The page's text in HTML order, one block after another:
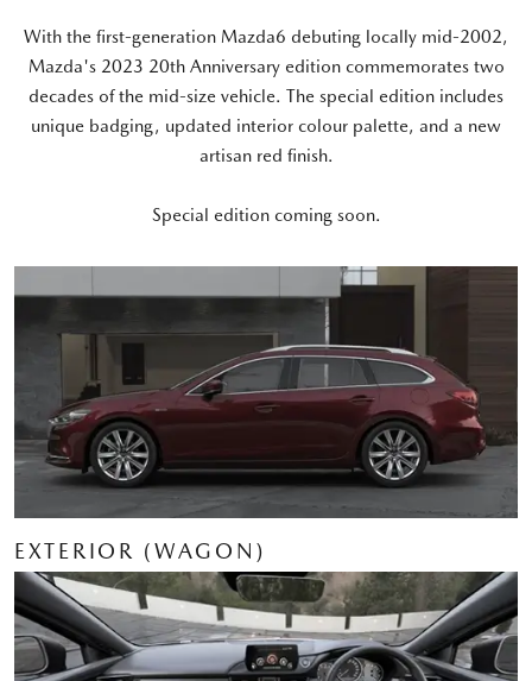
With the first-generation Mazda6 debuting locally mid-2002,
Mazda's 2023 20th Anniversary edition commemorates two
decades of the mid-size vehicle. The special edition includes
unique badging, updated interior colour palette, and a new
artisan red finish.
Special edition coming soon.
EXTERIOR (WAGON)